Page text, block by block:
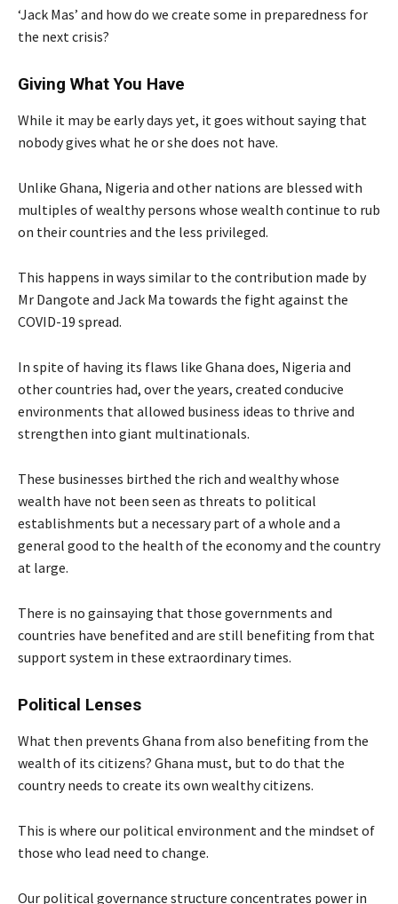
‘Jack Mas’ and how do we create some in preparedness for
the next crisis?
Giving What You Have
While it may be early days yet, it goes without saying that
nobody gives what he or she does not have.
Unlike Ghana, Nigeria and other nations are blessed with
multiples of wealthy persons whose wealth continue to rub
on their countries and the less privileged.
This happens in ways similar to the contribution made by
Mr Dangote and Jack Ma towards the fight against the
COVID-19 spread.
In spite of having its flaws like Ghana does, Nigeria and
other countries had, over the years, created conducive
environments that allowed business ideas to thrive and
strengthen into giant multinationals.
These businesses birthed the rich and wealthy whose
wealth have not been seen as threats to political
establishments but a necessary part of a whole and a
general good to the health of the economy and the country
at large.
There is no gainsaying that those governments and
countries have benefited and are still benefiting from that
support system in these extraordinary times.
Political Lenses
What then prevents Ghana from also benefiting from the
wealth of its citizens? Ghana must, but to do that the
country needs to create its own wealthy citizens.
This is where our political environment and the mindset of
those who lead need to change.
Our political governance structure concentrates power in